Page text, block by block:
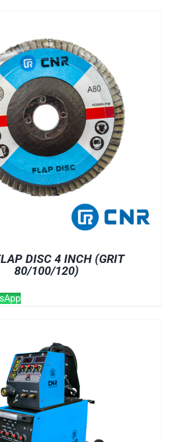
DISC 4 INCH (GRIT
80/100/120)